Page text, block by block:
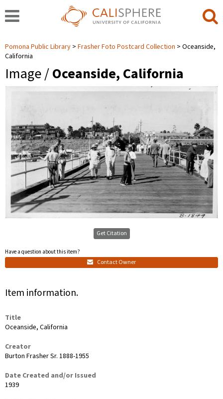
Pomona Public Library Frasher Foto Postcard Collection
Oceanside,
California
Image /Oceanside, California
Get Citation
Have a question about this item?
Contact Owner
Item information.
Title
Oceanside, California
Creator
Burton Frasher Sr. 1888-1955
Date Created and/or Issued
1939